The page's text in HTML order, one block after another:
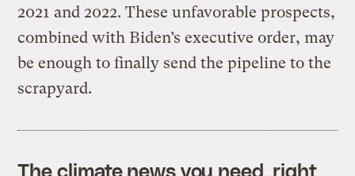
2021 and 2022. These unfavorable prospects,
combined with Biden’s executive order, may
be enough to finally send the pipeline to the
scrapyard.
The climate news you need, right